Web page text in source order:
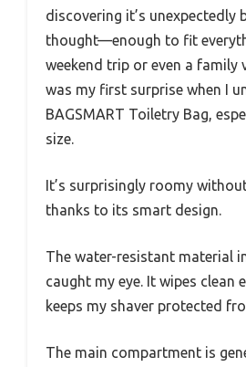
discovering it’s unexpectedly
thought—enough to fit
weekend trip or even a family
was my first surprise when I
BAGSMART Toiletry Bag,
size.
It’s surprisingly roomy
thanks to its smart design.
The water-resistant material
caught my eye. It wipes clean
keeps my shaver protected
The main compartment is